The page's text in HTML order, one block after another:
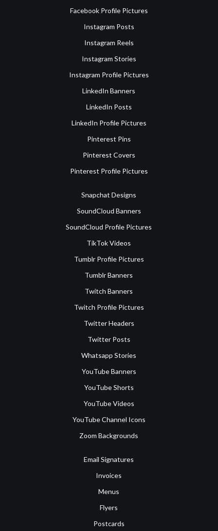
Facebook Profile Pictures
Instagram Posts
Instagram Reels
Instagram Stories
Instagram Profile Pictures
LinkedIn Banners
LinkedIn Posts
LinkedIn Profile Pictures
Pinterest Pins
Pinterest Covers
Pinterest Profile Pictures
Snapchat Designs
SoundCloud Banners
SoundCloud Profile Pictures
TikTok Videos
Tumblr Profile Pictures
Tumblr Banners
Twitch Banners
Twitch Profile Pictures
Twitter Headers
Twitter Posts
Whatsapp Stories
YouTube Banners
YouTube Shorts
YouTube Videos
YouTube Channel Icons
Zoom Backgrounds
Email Signatures
Invoices
Menus
Flyers
Postcards